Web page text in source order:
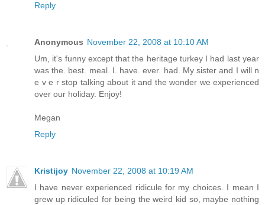
Reply
Anonymous November 22, 2008 at 10:10 AM
Um, it's funny except that the heritage turkey I had last year
was the. best. meal. I. have. ever. had. My sister and I will n
e v e r stop talking about it and the wonder we experienced
over our holiday. Enjoy!
Megan
Reply
Kristijoy November 22, 2008 at 10:19 AM
I have never experienced ridicule for my choices. I mean I
grew up ridiculed for being the weird kid so, maybe nothing